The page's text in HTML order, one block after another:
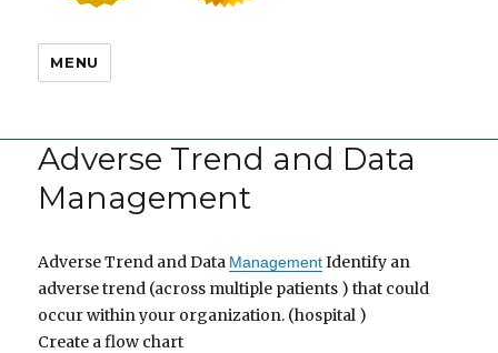
MENU
Adverse Trend and Data
Management
Adverse Trend and Data ManagementIdentify an
adverse trend (across multiple patients ) that could
occur within your organization. (hospital )
Create a flow chart